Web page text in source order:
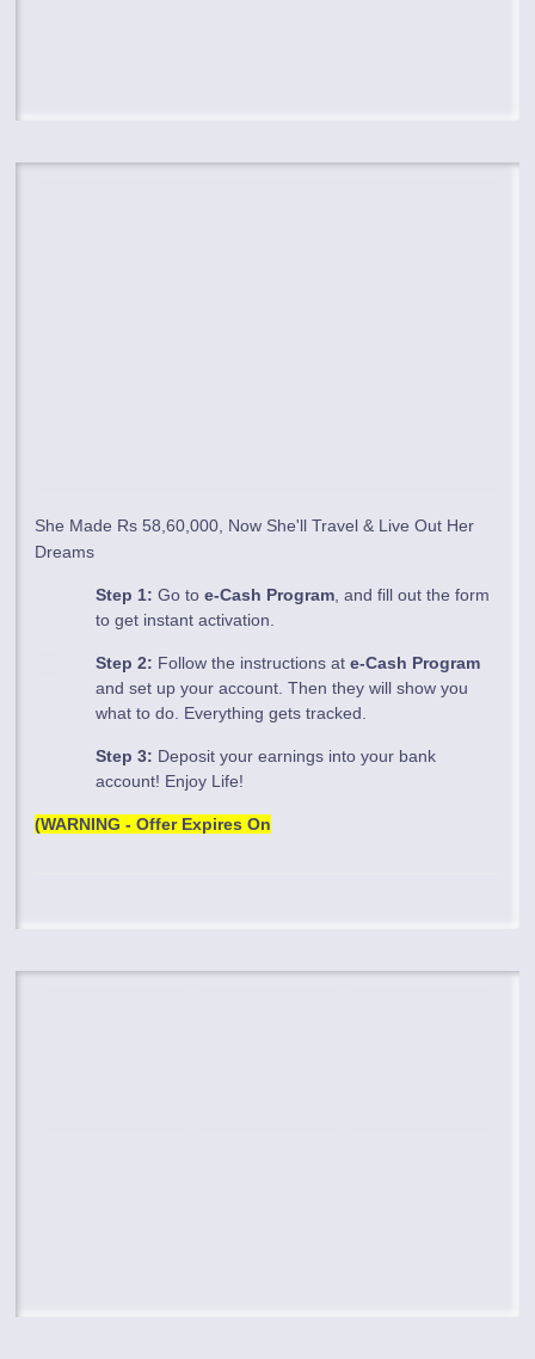
She Made Rs 58,60,000, Now She'll Travel & Live Out Her
Dreams
Step 1: Go toe-Cash Program, and fill out the form
to get instant activation.
Step 2: Follow the instructions ate-Cash Program
and set up your account. Then they will show you
what to do. Everything gets tracked.
Step 3: Deposit your earnings into your bank
account! Enjoy Life!
(WARNING - Offer Expires On